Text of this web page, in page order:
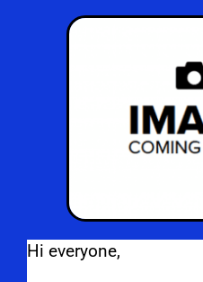
Hi everyone,